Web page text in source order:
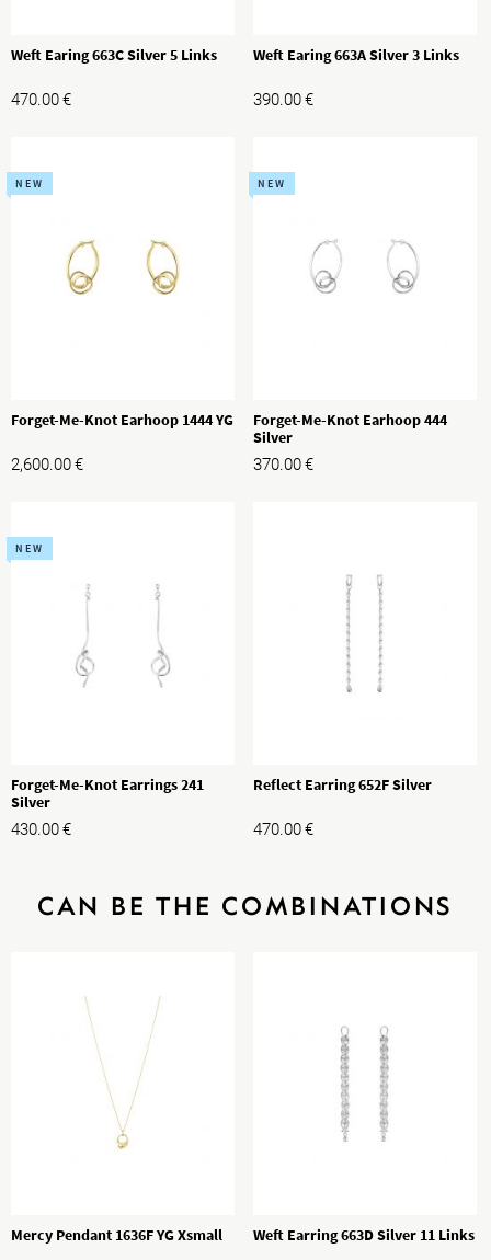
Weft Earing 663C Silver 5 Links
470.00€
Weft Earing 663A Silver 3 Links
390.00€
NEW
Forget-Me-Knot Earhoop 1444 YG
2,600.00€
NEW
Forget-Me-Knot Earhoop 444
Silver
370.00€
NEW
Forget-Me-Knot Earrings 241
Silver
430.00€
Reflect Earring 652F Silver
470.00€
CAN BE THE COMBINATIONS
Mercy Pendant 1636F YG Xsmall Weft Earring 663D Silver 11 Links